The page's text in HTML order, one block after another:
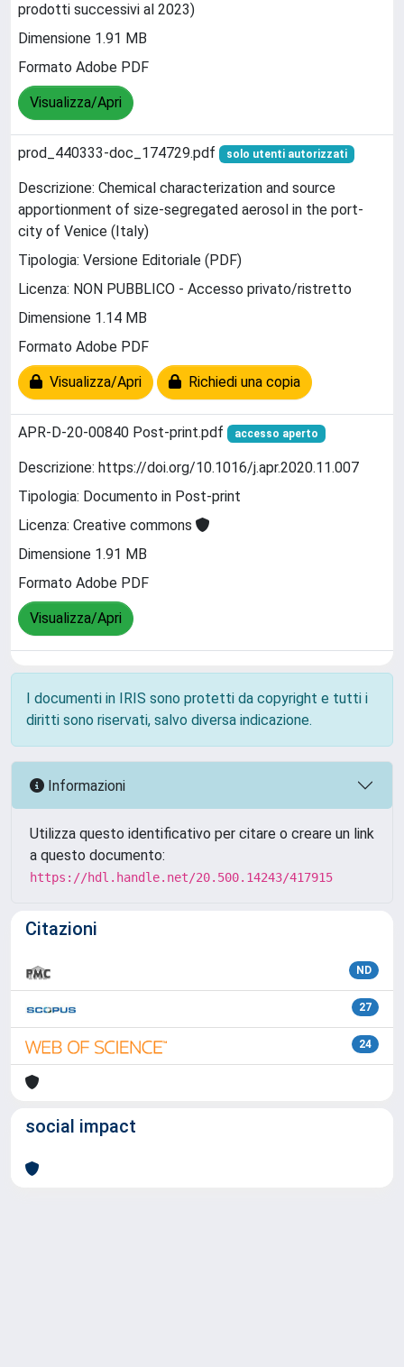
prodotti successivi al 2023)
Dimensione 1.91 MB
Formato Adobe PDF
Visualizza/Apri
prod_440333-doc_174729.pdf solo utenti autorizzati
Descrizione: Chemical characterization and source
apportionment of size-segregated aerosol in the port-
city of Venice (Italy)
Tipologia: Versione Editoriale (PDF)
Licenza: NON PUBBLICO - Accesso privato/ristretto
Dimensione 1.14 MB
Formato Adobe PDF
Visualizza/Apri Richiedi una copia
APR-D-20-00840 Post-print.pdf accesso aperto
Descrizione: https://doi.org/10.1016/j.apr.2020.11.007
Tipologia: Documento in Post-print
Licenza: Creative commons
Dimensione 1.91 MB
Formato Adobe PDF
Visualizza/Apri
I documenti in IRIS sono protetti da copyright e tutti i
diritti sono riservati, salvo diversa indicazione.
Informazioni
Utilizza questo identificativo per citare o creare un link
a questo documento:
https://hdl.handle.net/20.500.14243/417915
Citazioni
ND
27
24
social impact